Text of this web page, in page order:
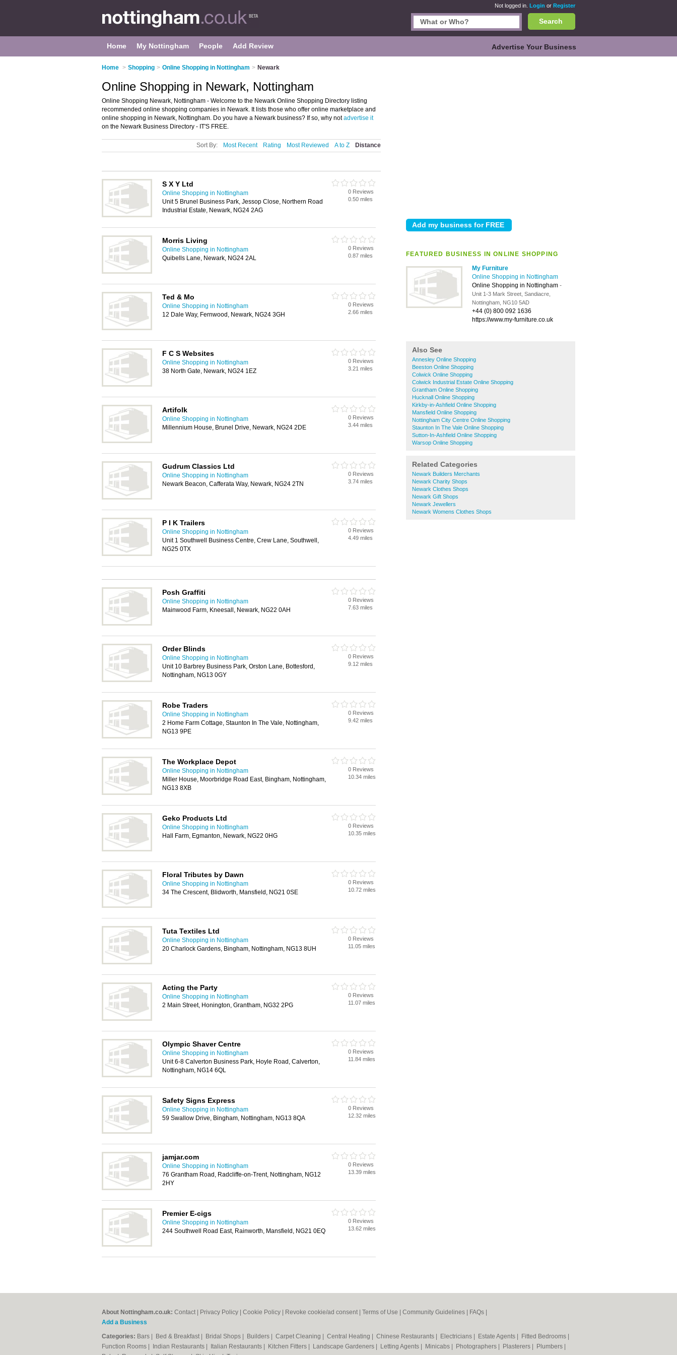
Not logged in. Login or Register
Search
Home My Nottingham People Add Review Advertise Your Business
Home > Shopping > Online Shopping in Nottingham > Newark
FEATURED BUSINESS IN ONLINE SHOPPING
My Furniture
Online Shopping in Nottingham
Online Shopping in Nottingham -
Unit 1-3 Mark Street, Sandiacre,
Nottingham, NG10 5AD
+44 (0) 800 092 1636
https://www.my-furniture.co.uk
Also See
Annesley Online Shopping
Beeston Online Shopping
Colwick Online Shopping
Colwick Industrial Estate Online Shopping
Grantham Online Shopping
Hucknall Online Shopping
Kirkby-in-Ashfield Online Shopping
Mansfield Online Shopping
Nottingham City Centre Online Shopping
Staunton In The Vale Online Shopping
Sutton-In-Ashfield Online Shopping
Warsop Online Shopping
Related Categories
Newark Builders Merchants
Newark Charity Shops
Newark Clothes Shops
Newark Gift Shops
Newark Jewellers
Newark Womens Clothes Shops
Online Shopping in Newark, Nottingham
Online Shopping Newark, Nottingham - Welcome to the Newark Online Shopping Directory listing
recommended online shopping companies in Newark. It lists those who offer online marketplace and
online shopping in Newark, Nottingham. Do you have a Newark business? If so, why notadvertise it
on the Newark Business Directory - IT'S FREE.
Sort By: Most Recent Rating Most Reviewed A to Z Distance
S X Y Ltd
Online Shopping in Nottingham
Unit 5 Brunel Business Park, Jessop Close, Northern Road
Industrial Estate, Newark, NG24 2AG
0 Reviews
0.50 miles
Morris Living
Online Shopping in Nottingham
Quibells Lane, Newark, NG24 2AL
0 Reviews
0.87 miles
Ted & Mo
Online Shopping in Nottingham
12 Dale Way, Fernwood, Newark, NG24 3GH
0 Reviews
2.66 miles
F C S Websites
Online Shopping in Nottingham
38 North Gate, Newark, NG24 1EZ
0 Reviews
3.21 miles
Artifolk
Online Shopping in Nottingham
Millennium House, Brunel Drive, Newark, NG24 2DE
0 Reviews
3.44 miles
Gudrum Classics Ltd
Online Shopping in Nottingham
Newark Beacon, Cafferata Way, Newark, NG24 2TN
0 Reviews
3.74 miles
P I K Trailers
Online Shopping in Nottingham
Unit 1 Southwell Business Centre, Crew Lane, Southwell,
NG25 0TX
0 Reviews
4.49 miles
Posh Graffiti
Online Shopping in Nottingham
Mainwood Farm, Kneesall, Newark, NG22 0AH
0 Reviews
7.63 miles
Order Blinds
Online Shopping in Nottingham
Unit 10 Barbrey Business Park, Orston Lane, Bottesford,
Nottingham, NG13 0GY
0 Reviews
9.12 miles
Robe Traders
Online Shopping in Nottingham
2 Home Farm Cottage, Staunton In The Vale, Nottingham,
NG13 9PE
0 Reviews
9.42 miles
The Workplace Depot
Online Shopping in Nottingham
Miller House, Moorbridge Road East, Bingham, Nottingham,
NG13 8XB
0 Reviews
10.34 miles
Geko Products Ltd
Online Shopping in Nottingham
Hall Farm, Egmanton, Newark, NG22 0HG
0 Reviews
10.35 miles
Floral Tributes by Dawn
Online Shopping in Nottingham
34 The Crescent, Blidworth, Mansfield, NG21 0SE
0 Reviews
10.72 miles
Tuta Textiles Ltd
Online Shopping in Nottingham
20 Charlock Gardens, Bingham, Nottingham, NG13 8UH
0 Reviews
11.05 miles
Acting the Party
Online Shopping in Nottingham
2 Main Street, Honington, Grantham, NG32 2PG
0 Reviews
11.07 miles
Olympic Shaver Centre
Online Shopping in Nottingham
Unit 6-8 Calverton Business Park, Hoyle Road, Calverton,
Nottingham, NG14 6QL
0 Reviews
11.84 miles
Safety Signs Express
Online Shopping in Nottingham
59 Swallow Drive, Bingham, Nottingham, NG13 8QA
0 Reviews
12.32 miles
jamjar.com
Online Shopping in Nottingham
76 Grantham Road, Radcliffe-on-Trent, Nottingham, NG12
2HY
0 Reviews
13.39 miles
Premier E-cigs
Online Shopping in Nottingham
244 Southwell Road East, Rainworth, Mansfield, NG21 0EQ
0 Reviews
13.62 miles
About Nottingham.co.uk: Contact Privacy Policy Cookie Policy Revoke cookie/ad consent | Terms of Use Community Guidelines FAQs
Add a Business
Categories: Bars Bed & Breakfast Bridal Shops Builders Carpet Cleaning Central Heating Chinese Restaurants Electricians Estate Agents Fitted Bedrooms
Function Rooms
Indian Restaurants Italian Restaurants Kitchen Fitters Landscape Gardeners Letting Agents Minicabs Photographers Plasterers Plumbers